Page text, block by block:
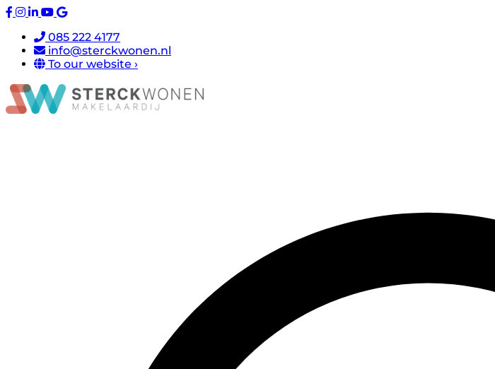
085 222 4177
info@sterckwonen.nl
To our website ›